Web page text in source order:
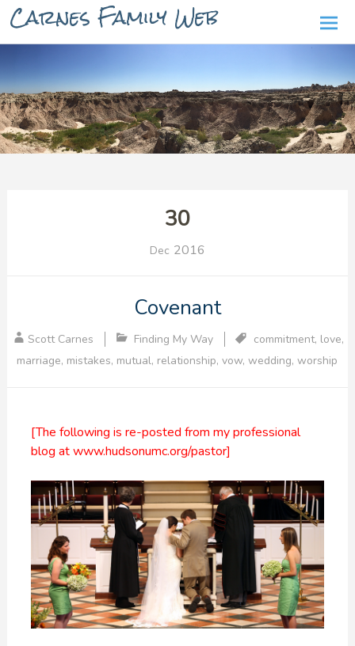
Carnes Family Web
to
30
Dec 2016
Covenant
Scott Carnes Finding My Way commitment, love,
marriage, mistakes, mutual, relationship,vow,wedding,worship
[The following is re-posted from my professional
blog at www.hudsonumc.org/pastor]